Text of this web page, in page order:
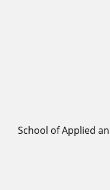
School of Applied